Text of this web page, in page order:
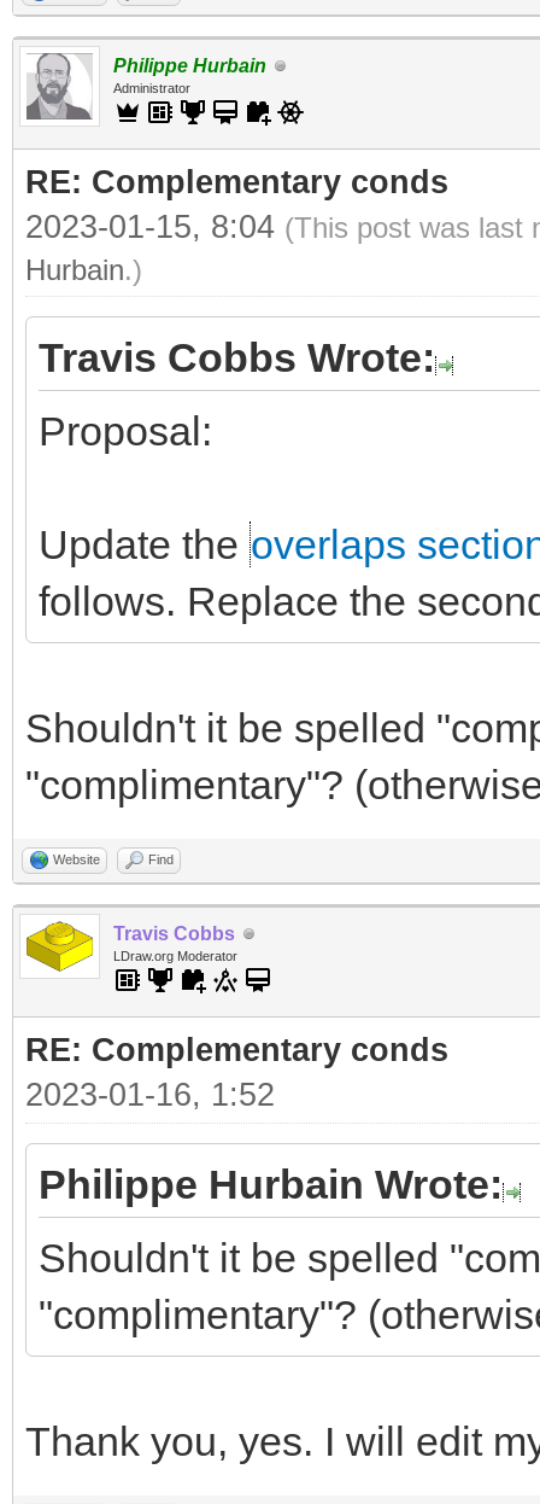
Philippe Hurbain
Administrator
RE: Complementary conds
2023-01-15, 8:04 (This post was last
Hurbain.)
Travis Cobbs Wrote:
Proposal:
Update the overlaps
follows. Replace the
Shouldn't it be spelled
"complimentary"?
Website Find
Travis Cobbs
LDraw.org Moderator
RE: Complementary conds
2023-01-16, 1:52
Philippe Hurbain Wrote:
Shouldn't it be spelled
"complimentary"?
Thank you, yes. I will edit